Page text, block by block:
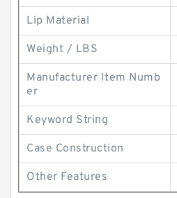
Lip Material
Weight / LBS
Manufacturer Item Numb
er
Keyword String
Case Construction
Other Features